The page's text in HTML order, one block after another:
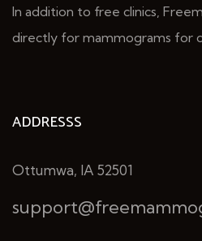
In addition to free clinics,
directly for mammograms for
ADDRESSS
Ottumwa, IA 52501